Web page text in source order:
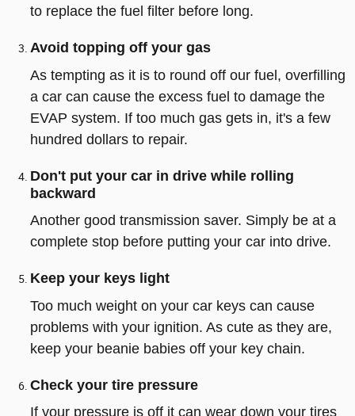
to replace the fuel filter before long.
Avoid topping off your gas
As tempting as it is to round off our fuel, overfilling
a car can cause the excess fuel to damage the
EVAP system. If too much gas gets in, it's a few
hundred dollars to repair.
Don't put your car in drive while rolling
backward
Another good transmission saver. Simply be at a
complete stop before putting your car into drive.
Keep your keys light
Too much weight on your car keys can cause
problems with your ignition. As cute as they are,
keep your beanie babies off your key chain.
Check your tire pressure
If your pressure is off it can wear down your tires